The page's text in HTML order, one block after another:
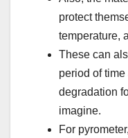
protect
temperature,
These can
period of
degradation
imagine.
For